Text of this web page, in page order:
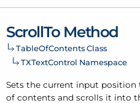
ScrollTo Method
TableOfContents Class
TXTextControl Namespace
Sets the current input
of contents and scrolls it into